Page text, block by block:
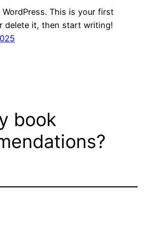
WordPress. This is your first
delete it, then start writing!
book